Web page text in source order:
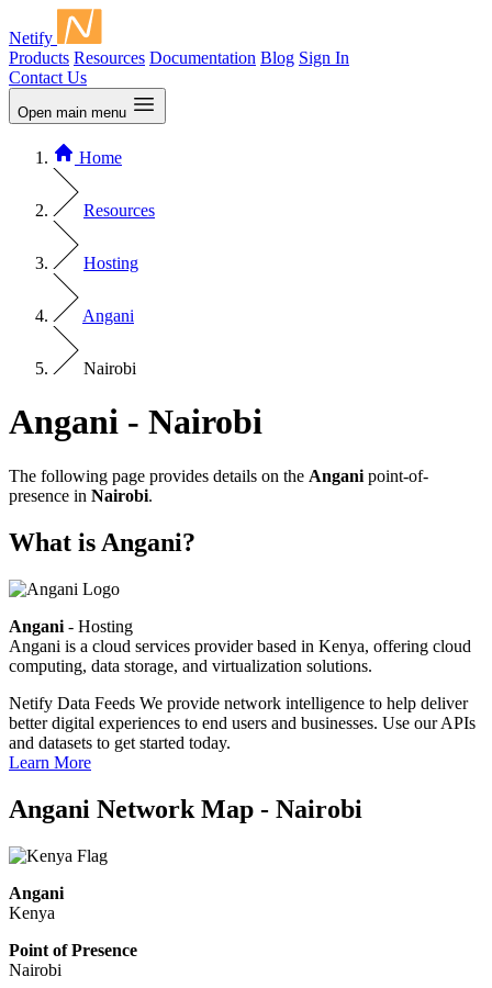
Netify
Products Resources Documentation Blog Sign In
Contact Us
Open main menu
Home
Resources
Hosting
Angani
Nairobi
Angani - Nairobi
The following page provides details on the Angani point-of-
presence in Nairobi.
What is Angani?
Angani - Hosting
Angani is a cloud services provider based in Kenya, offering cloud
computing, data storage, and virtualization solutions.
Netify Data Feeds We provide network intelligence to help deliver
better digital experiences to end users and businesses. Use our APIs
and datasets to get started today.
Learn More
Angani Network Map - Nairobi
Angani
Kenya
Point of Presence
Nairobi